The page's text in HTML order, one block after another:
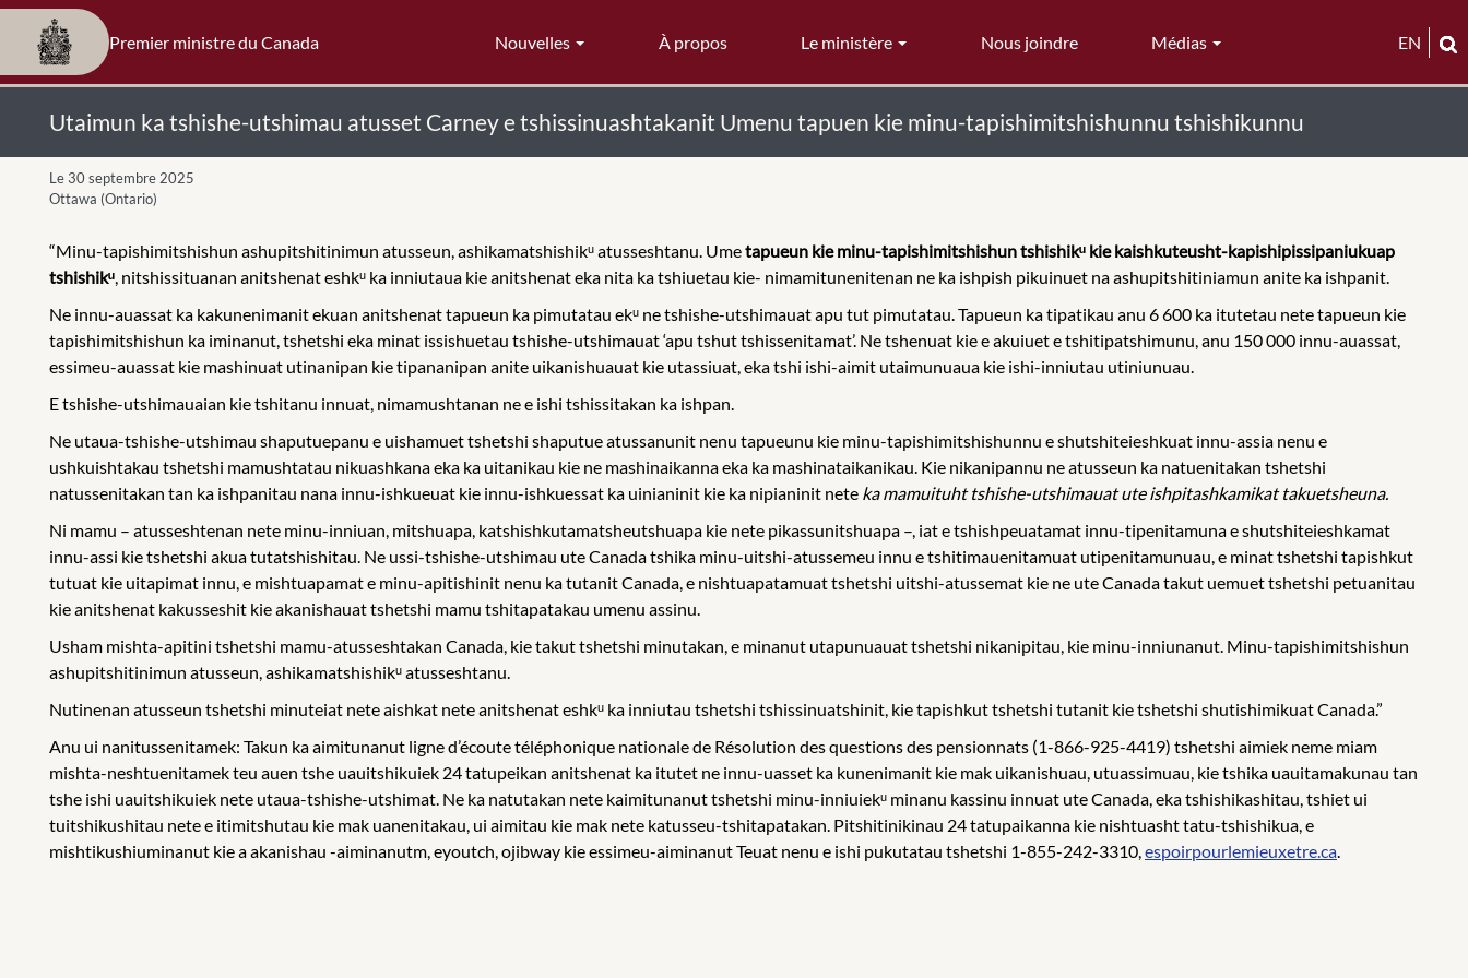
Premier ministre du Canada Nouvelles À propos Le ministère Nous joindre Médias EN
Utaimun ka tshishe-utshimau atusset Carney e tshissinuashtakanit Umenu tapuen kie minu-tapishimitshishunnu tshishikunnu
Le 30 septembre 2025
Ottawa (Ontario)
“Minu-tapishimitshishun ashupitshitinimun atusseun, ashikamatshishikᵘ atusseshtanu. Umetapueun kie minu-tapishimitshishun tshishikᵘ kie kaishkuteusht-kapishipissipaniukuap
tshishikᵘ, nitshissituanan anitshenat eshkᵘ ka inniutaua kie anitshenat eka nita ka tshiuetau kie- nimamitunenitenan ne ka ishpish pikuinuet na ashupitshitiniamun anite ka ishpanit.
Ne innu-auassat ka kakunenimanit ekuan anitshenat tapueun ka pimutatau ekᵘ ne tshishe-utshimauat apu tut pimutatau. Tapueun ka tipatikau anu 6 600 ka itutetau nete tapueun kie
tapishimitshishun ka iminanut, tshetshi eka minat issishuetau tshishe-utshimauat ‘apu tshut tshissenitamat’. Ne tshenuat kie e akuiuet e tshitipatshimunu, anu 150 000 innu-auassat,
essimeu-auassat kie mashinuat utinanipan kie tipananipan anite uikanishuauat kie utassiuat, eka tshi ishi-aimit utaimunuaua kie ishi-inniutau utiniunuau.
E tshishe-utshimauaian kie tshitanu innuat, nimamushtanan ne e ishi tshissitakan ka ishpan.
Ne utaua-tshishe-utshimau shaputuepanu e uishamuet tshetshi shaputue atussanunit nenu tapueunu kie minu-tapishimitshishunnu e shutshiteieshkuat innu-assia nenu e
ushkuishtakau tshetshi mamushtatau nikuashkana eka ka uitanikau kie ne mashinaikanna eka ka mashinataikanikau. Kie nikanipannu ne atusseun ka natuenitakan tshetshi
natussenitakan tan ka ishpanitau nana innu-ishkueuat kie innu-ishkuessat ka uinianinit kie ka nipianinit nete ka mamuituht tshishe-utshimauat ute ishpitashkamikat takuetsheuna.
Ni mamu – atusseshtenan nete minu-inniuan, mitshuapa, katshishkutamatsheutshuapa kie nete pikassunitshuapa –, iat e tshishpeuatamat innu-tipenitamuna e shutshiteieshkamat
innu-assi kie tshetshi akua tutatshishitau. Ne ussi-tshishe-utshimau ute Canada tshika minu-uitshi-atussemeu innu e tshitimauenitamuat utipenitamunuau, e minat tshetshi tapishkut
tutuat kie uitapimat innu, e mishtuapamat e minu-apitishinit nenu ka tutanit Canada, e nishtuapatamuat tshetshi uitshi-atussemat kie ne ute Canada takut uemuet tshetshi petuanitau
kie anitshenat kakusseshit kie akanishauat tshetshi mamu tshitapatakau umenu assinu.
Usham mishta-apitini tshetshi mamu-atusseshtakan Canada, kie takut tshetshi minutakan, e minanut utapunuauat tshetshi nikanipitau, kie minu-inniunanut. Minu-tapishimitshishun
ashupitshitinimun atusseun, ashikamatshishikᵘ atusseshtanu.
Nutinenan atusseun tshetshi minuteiat nete aishkat nete anitshenat eshkᵘ ka inniutau tshetshi tshissinuatshinit, kie tapishkut tshetshi tutanit kie tshetshi shutishimikuat Canada.”
Anu ui nanitussenitamek: Takun ka aimitunanut ligne d’écoute téléphonique nationale de Résolution des questions des pensionnats (1-866-925-4419) tshetshi aimiek neme miam
mishta-neshtuenitamek teu auen tshe uauitshikuiek 24 tatupeikan anitshenat ka itutet ne innu-uasset ka kunenimanit kie mak uikanishuau, utuassimuau, kie tshika uauitamakunau tan
tshe ishi uauitshikuiek nete utaua-tshishe-utshimat. Ne ka natutakan nete kaimitunanut tshetshi minu-inniuiekᵘ minanu kassinu innuat ute Canada, eka tshishikashitau, tshiet ui
tuitshikushitau nete e itimitshutau kie mak uanenitakau, ui aimitau kie mak nete katusseu-tshitapatakan. Pitshitinikinau 24 tatupaikanna kie nishtuasht tatu-tshishikua, e
mishtikushiuminanut kie a akanishau -aiminanutm, eyoutch, ojibway kie essimeu-aiminanut Teuat nenu e ishi pukutatau tshetshi 1-855-242-3310,espoirpourlemieuxetre.ca.